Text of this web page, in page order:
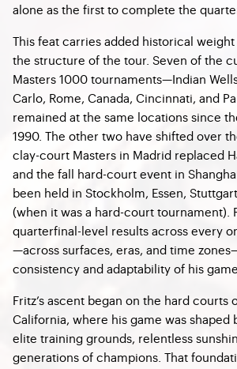
alone as the first to complete the
This feat carries added historical
the structure of the tour. Seven of the
Masters 1000 tournaments—Indian
Carlo, Rome, Canada, Cincinnati, and
remained at the same locations since
1990. The other two have shifted over
clay-court Masters in Madrid replaced
and the fall hard-court event in
been held in Stockholm, Essen,
(when it was a hard-court tournament).
quarterfinal-level results across every
—across surfaces, eras, and time
consistency and adaptability of his game.
Fritz’s ascent began on the hard courts
California, where his game was shaped
elite training grounds, relentless
generations of champions. That